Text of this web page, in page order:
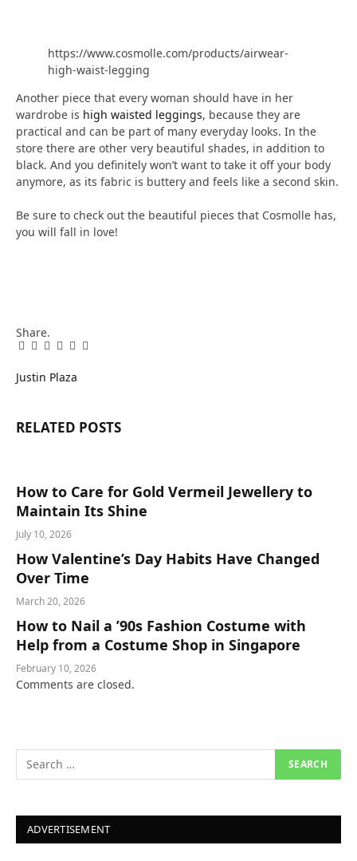
https://www.cosmolle.com/products/airwear-
high-waist-legging
Another piece that every woman should have in her
wardrobe is high waisted leggings, because they are
practical and can be part of many everyday looks. In the
store there are other very beautiful shades, in addition to
black. And you definitely won’t want to take it off your body
anymore, as its fabric is buttery and feels like a second skin.
Be sure to check out the beautiful pieces that Cosmolle has,
you will fall in love!
Share.
Facebook
Twitter
Pinterest
LinkedIn
Tumblr
Email
Justin Plaza
RELATED POSTS
How to Care for Gold Vermeil Jewellery to
Maintain Its Shine
July 10, 2026
How Valentine’s Day Habits Have Changed
Over Time
March 20, 2026
How to Nail a ’90s Fashion Costume with
Help from a Costume Shop in Singapore
February 10, 2026
Comments are closed.
ADVERTISEMENT